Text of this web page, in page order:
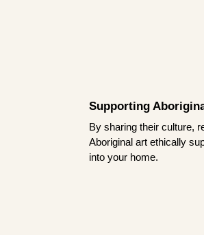
Supporting
By sharing their culture,
Aboriginal art ethically
into your home.